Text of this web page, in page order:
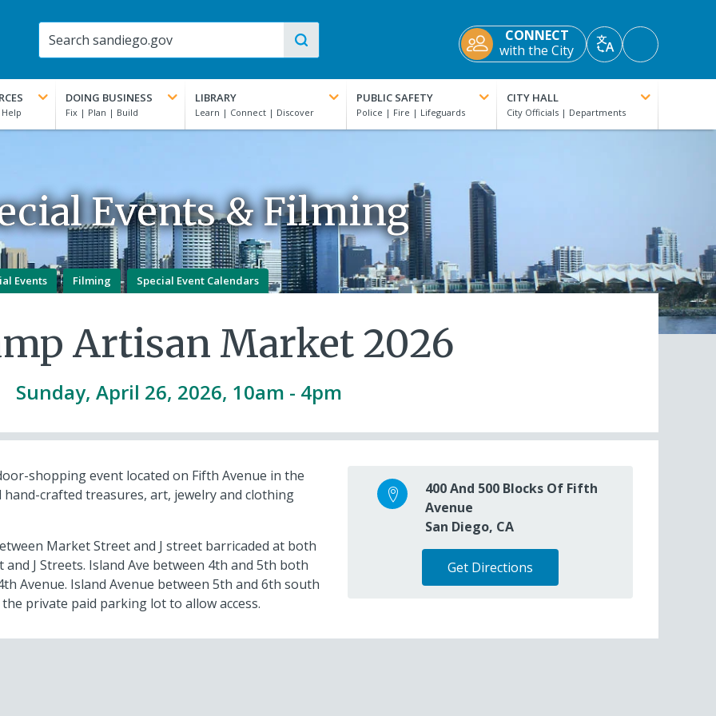
CONNECT
with the City
TranslateAccessibility
Tools
DOING BUSINESS LIBRARY PUBLIC SAFETY CITY HALL
Events & Filming
Events Filming Special Event Calendars
Artisan Market 2026
Sunday, April 26, 2026, 10am - 4pm
shopping event located on Fifth Avenue in the
crafted treasures, art, jewelry and clothing
Market Street and J street barricaded at both
J Streets. Island Ave between 4th and 5th both
Avenue. Island Avenue between 5th and 6th south
private paid parking lot to allow access.
400 And 500 Blocks Of Fifth
Avenue
San Diego, CA
Get Directions